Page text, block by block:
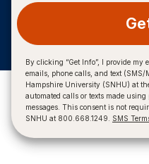
By clicking “Get Info”, I provide my
emails, phone calls, and text (SMS/
Hampshire University (SNHU) at
automated calls or texts made
messages. This consent is not
SNHU at 800.668.1249. SMS